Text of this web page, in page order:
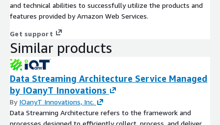
and technical abilities to successfully utilize the products and
features provided by Amazon Web Services.
Get support
Similar products
Data Streaming Architecture Service Managed
by IOanyT Innovations
By IOanyT Innovations, Inc.
Data Streaming Architecture refers to the framework and
processes designed to efficiently collect, process, and deliver